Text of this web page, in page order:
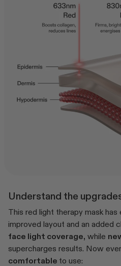
Understand the
This red light therapy mask has
improved layout and an added
face light coverage, while
supercharges results. Now
comfortable to use: